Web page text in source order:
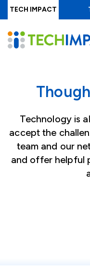
Skip
to
main
content
TECH IMPACT
Technology is
accept the
team and our
and offer helpful